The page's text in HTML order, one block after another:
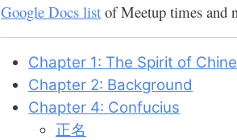
Google Docs list of Meetup times and
Chapter 1: The Spirit of
Chapter 2: Background
Chapter 4: Confucius
正名